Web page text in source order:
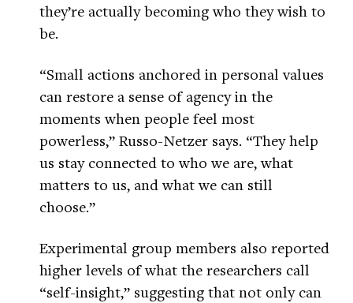
they’re actually becoming who they wish to
be.
“Small actions anchored in personal values
can restore a sense of agency in the
moments when people feel most
powerless,” Russo-Netzer says. “They help
us stay connected to who we are, what
matters to us, and what we can still
choose.”
Experimental group members also reported
higher levels of what the researchers call
“self-insight,” suggesting that not only can